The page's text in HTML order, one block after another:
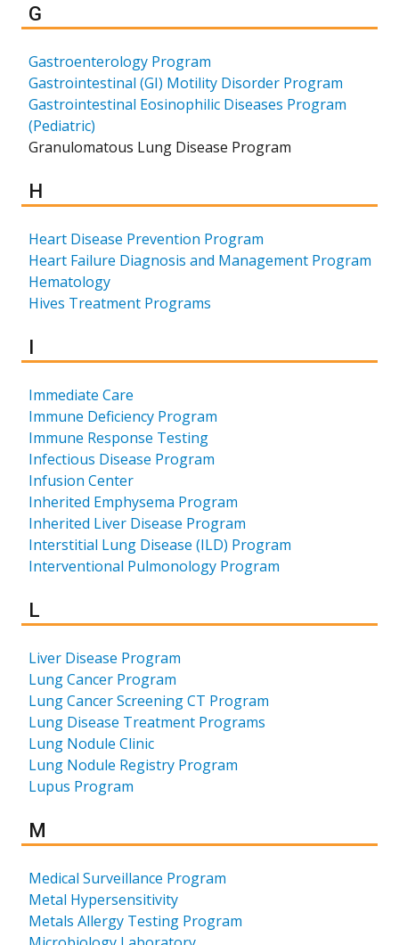
Results for
G
Gastroenterology Program
Gastrointestinal (GI) Motility Disorder Program
Gastrointestinal Eosinophilic Diseases Program
(Pediatric)
Granulomatous Lung Disease Program
Results for
H
Heart Disease Prevention Program
Heart Failure Diagnosis and Management Program
Hematology
Hives Treatment Programs
Results for
I
Immediate Care
Immune Deficiency Program
Immune Response Testing
Infectious Disease Program
Infusion Center
Inherited Emphysema Program
Inherited Liver Disease Program
Interstitial Lung Disease (ILD) Program
Interventional Pulmonology Program
Results for
L
Liver Disease Program
Lung Cancer Program
Lung Cancer Screening CT Program
Lung Disease Treatment Programs
Lung Nodule Clinic
Lung Nodule Registry Program
Lupus Program
Results for
M
Medical Surveillance Program
Metal Hypersensitivity
Metals Allergy Testing Program